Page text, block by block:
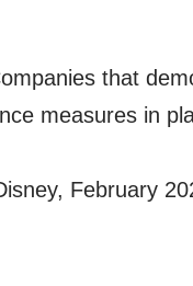
that
measures in
February